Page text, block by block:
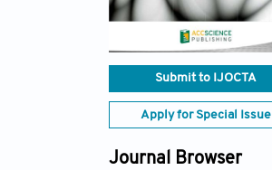
Submit to IJOCTA
Apply for Special Issue
Journal Browser